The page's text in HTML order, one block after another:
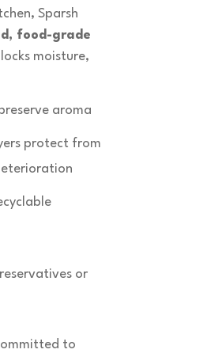
Sparsh
food-grade
moisture,
aroma
protect from
or
to